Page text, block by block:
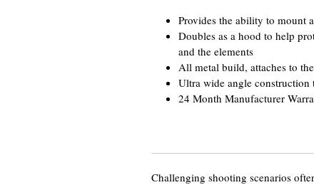
Provides the ability to mount
Doubles as a hood to help
and the elements
All metal build, attaches to
Ultra wide angle
24 Month Manufacturer
Challenging shooting scenarios